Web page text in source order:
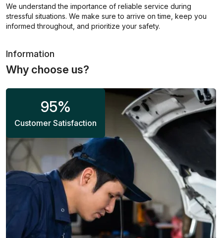
We understand the importance of reliable service during
stressful situations. We make sure to arrive on time, keep you
informed throughout, and prioritize your safety.
Information
Why choose us?
95%
Customer Satisfaction